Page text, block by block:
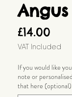
Angus
£14.00
VAT Included
If you would like
note or
that here (optional)